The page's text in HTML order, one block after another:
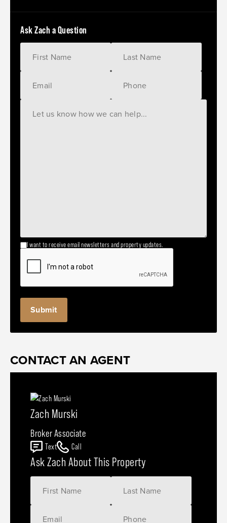
Ask Zach a Question
I want to receive email newsletters and property updates.
CONTACT AN AGENT
Zach Murski
Broker Associate
Text Call
Ask Zach About This Property